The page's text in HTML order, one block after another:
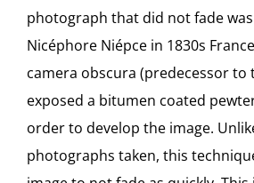
photograph that did not fade was
Nicéphore Niépce in 1830s
camera obscura (predecessor to
exposed a bitumen coated
order to develop the image.
photographs taken, this